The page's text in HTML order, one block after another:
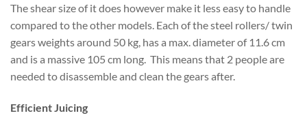
The shear size of it does however make it less easy to handle
compared to the other models. Each of the steel rollers/ twin
gears weights around 50 kg, has a max. diameter of 11.6 cm
and is a massive 105 cm long. This means that 2 people are
needed to disassemble and clean the gears after.
Efficient Juicing